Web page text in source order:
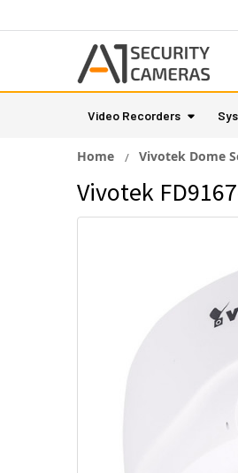
Video Recorders
Home Vivotek Dome
Vivotek